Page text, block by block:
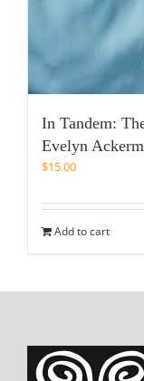
In Tandem:
Evelyn
$15.00
Add to cart